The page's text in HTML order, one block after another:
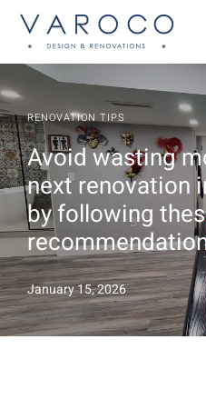
RENOVATION TIPS
Avoid wasting
next renovation
by following
January 15, 2026